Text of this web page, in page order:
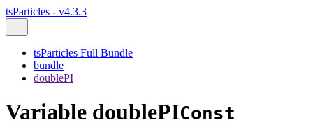
tsParticles - v4.3.3
tsParticles Full Bundle
bundle
doublePI
Variable doublePIConst